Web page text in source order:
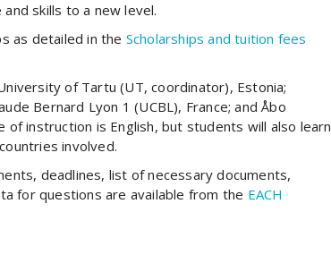
skills to a new level.
as detailed in the Scholarships and tuition fees
of Tartu (UT, coordinator), Estonia;
Bernard Lyon 1 (UCBL), France; and Åbo
of instruction is English, but students will also learn
involved.
deadlines, list of necessary documents,
for questions are available from the EACH